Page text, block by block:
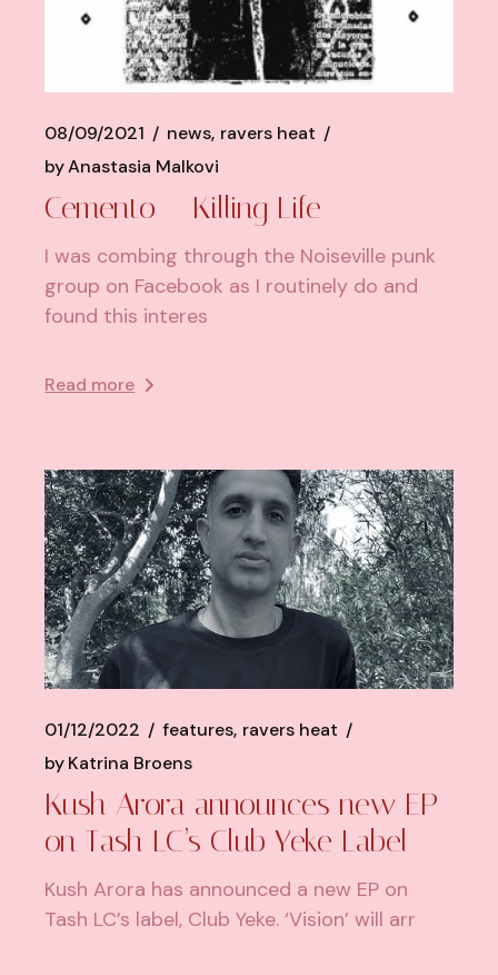
08/09/2021 news ravers heat
byAnastasia Malkovi
Cemento – Killing Life
I was combing through the Noiseville punk
group on Facebook as I routinely do and
found this interes
Read more
01/12/2022 features ravers heat
byKatrina Broens
Kush Arora announces new EP
on Tash LC’s Club Yeke Label
Kush Arora has announced a new EP on
Tash LC’s label, Club Yeke. ‘Vision’ will arr